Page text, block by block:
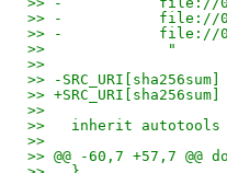
>> -           file://0001-
>> -           file://
>>              "
>>
>> -
>>
>>
>>   inherit autotools
>>
>> @@ -60,7 +57,7